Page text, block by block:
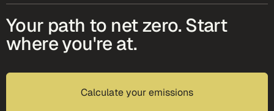
Your path to net zero. Start
where you're at.
Calculate your emissions